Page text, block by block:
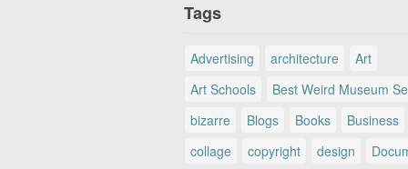
Tags
Advertising architecture
Art
Art Schools
Best Weird Museum
bizarre
Blogs Books
Business
collage
copyright design